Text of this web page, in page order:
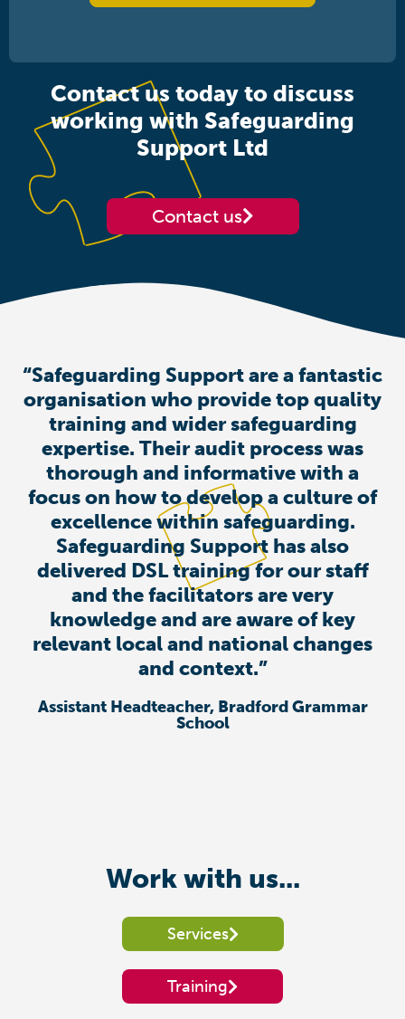
Contact us today to discuss
working with Safeguarding
Support Ltd
Contact us
“Safeguarding Support are a fantastic
organisation who provide top quality
training and wider safeguarding
expertise. Their audit process was
thorough and informative with a
focus on how to develop a culture of
excellence within safeguarding.
Safeguarding Support has also
delivered DSL training for our staff
and the facilitators are very
knowledge and are aware of key
relevant local and national changes
and context.”
Assistant Headteacher, Bradford Grammar
School
Work with us...
Services
Training